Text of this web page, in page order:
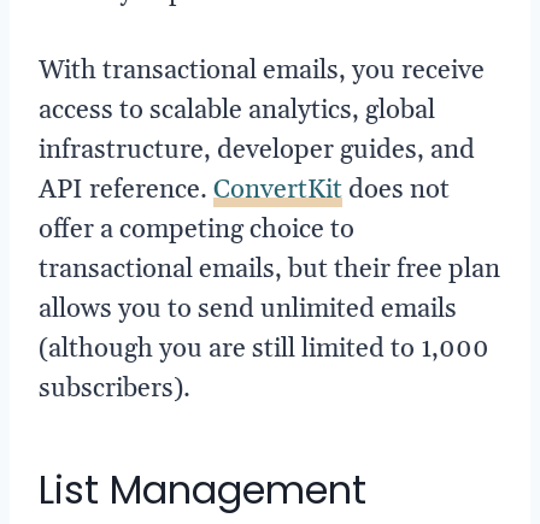
With transactional emails, you receive
access to scalable analytics, global
infrastructure, developer guides, and
API reference. ConvertKit does not
offer a competing choice to
transactional emails, but their free plan
allows you to send unlimited emails
(although you are still limited to 1,000
subscribers).
List Management